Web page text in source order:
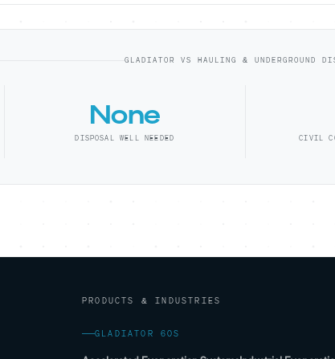
GLADIATOR VS HAULING & UNDERGROUND
None
DISPOSAL WELL NEEDED CIVIL
PRODUCTS & INDUSTRIES
GLADIATOR 60S